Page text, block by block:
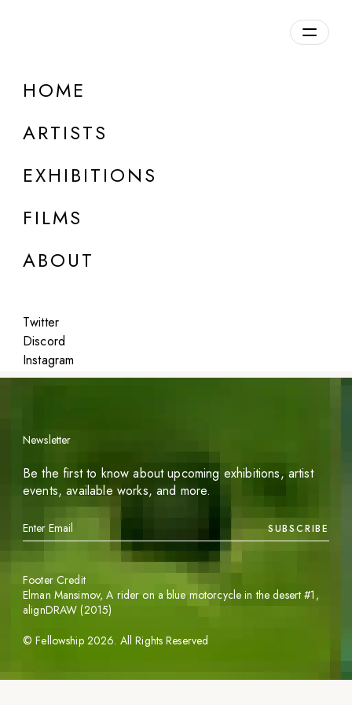
HOME
ARTISTS
EXHIBITIONS
FILMS
ABOUT
Twitter
Discord
Instagram
DETAILS
Featured
Newsletter
Be the first to know about upcoming exhibitions, artist
events, available works, and more.
SUBSCRIBE
©Fellowship 2026. All Rights Reserved
Footer Credit
Elman Mansimov,A rider on a blue motorcycle in the desert #1 ,
alignDRAW (2015)